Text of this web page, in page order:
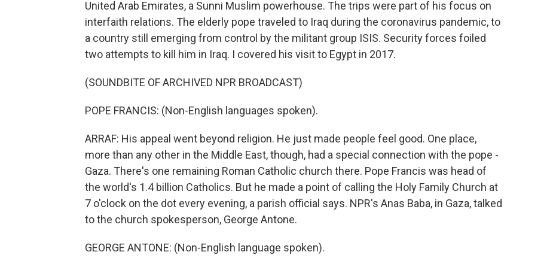
United Arab Emirates, a Sunni Muslim powerhouse. The trips were part of his focus on
interfaith relations. The elderly pope traveled to Iraq during the coronavirus pandemic, to
a country still emerging from control by the militant group ISIS. Security forces foiled
two attempts to kill him in Iraq. I covered his visit to Egypt in 2017.
(SOUNDBITE OF ARCHIVED NPR BROADCAST)
POPE FRANCIS: (Non-English languages spoken).
ARRAF: His appeal went beyond religion. He just made people feel good. One place,
more than any other in the Middle East, though, had a special connection with the pope -
Gaza. There's one remaining Roman Catholic church there. Pope Francis was head of
the world's 1.4 billion Catholics. But he made a point of calling the Holy Family Church at
7 o'clock on the dot every evening, a parish official says. NPR's Anas Baba, in Gaza, talked
to the church spokesperson, George Antone.
GEORGE ANTONE: (Non-English language spoken).